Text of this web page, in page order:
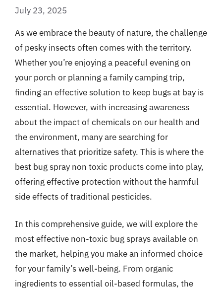
July 23, 2025
As we embrace the beauty of nature, the challenge
of pesky insects often comes with the territory.
Whether you’re enjoying a peaceful evening on
your porch or planning a family camping trip,
finding an effective solution to keep bugs at bay is
essential. However, with increasing awareness
about the impact of chemicals on our health and
the environment, many are searching for
alternatives that prioritize safety. This is where the
best bug spray non toxic products come into play,
offering effective protection without the harmful
side effects of traditional pesticides.
In this comprehensive guide, we will explore the
most effective non-toxic bug sprays available on
the market, helping you make an informed choice
for your family’s well-being. From organic
ingredients to essential oil-based formulas, the